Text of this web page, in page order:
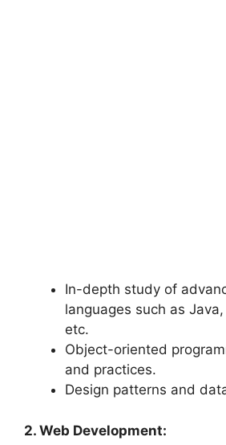
In-depth study of
languages such as
etc.
Object-oriented
and practices.
Design patterns and
2. Web Development: